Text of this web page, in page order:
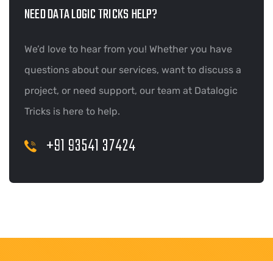
NEED DATA LOGIC TRICKS HELP?
We’d love to hear from you! Whether you have
questions about our services, want to discuss a
project, or need support, our team at Datalogic
Tricks is here to help.
+91 93541 37424